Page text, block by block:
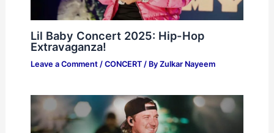
Lil Baby Concert 2025: Hip-Hop
Extravaganza!
Leave a Comment / CONCERT/ By Zulkar Nayeem